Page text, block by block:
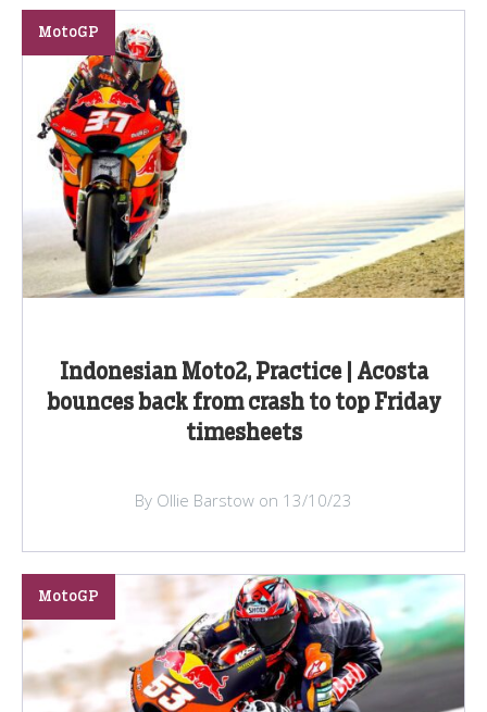
Indonesian Moto2, Practice | Acosta
bounces back from crash to top Friday
timesheets
MotoGP
By Ollie Barstow on 13/10/23
MotoGP